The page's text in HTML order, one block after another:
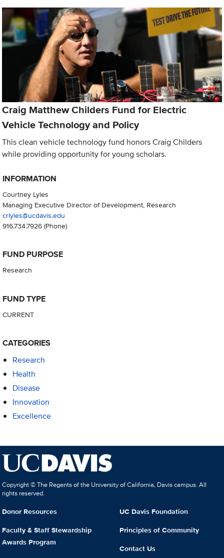
Craig Matthew Childers Fund for Electric
Vehicle Technology and Policy
This clean vehicle technology fund honors Craig Childers
while providing opportunity for young scholars.
INFORMATION
Courtney Lyles
Managing Executive Director of Development, Research
crlyles@ucdavis.edu
916.734.7926(Phone)
FUND PURPOSE
Research
FUND TYPE
CURRENT
CATEGORIES
Research
Health
Disease
Innovation
Excellence
Copyright © The Regents of the University of California, Davis campus. All
rights reserved.
Donor Resources
Faculty & Staff Stewardship
Awards Program
UC Davis Foundation
Principles of Community
Contact Us